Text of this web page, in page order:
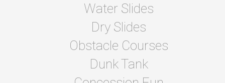
Water Slides
Dry Slides
Obstacle Courses
Dunk Tank